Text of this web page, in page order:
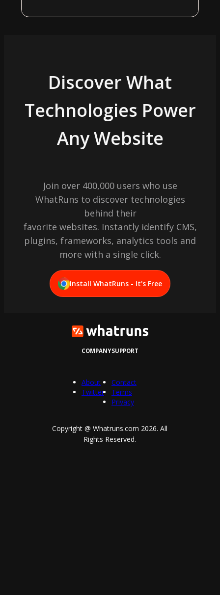
Discover What
Technologies Power
Any Website
Join over 400,000 users who use
WhatRuns to discover technologies
behind their
favorite websites. Instantly identify CMS,
plugins, frameworks, analytics tools and
more with a single click.
Install WhatRuns - It's Free
COMPANY
About
Twitter
SUPPORT
Contact
Terms
Privacy
Copyright @ Whatruns.com 2026. All
Rights Reserved.